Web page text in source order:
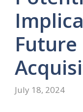
Future
July 18, 2024